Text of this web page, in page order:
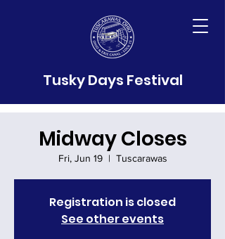
Tusky Days Festival
Midway Closes
Fri, Jun 19
  |
Tuscarawas
Registration is closed
See other events